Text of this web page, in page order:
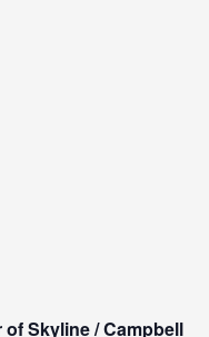
of Skyline / Campbell